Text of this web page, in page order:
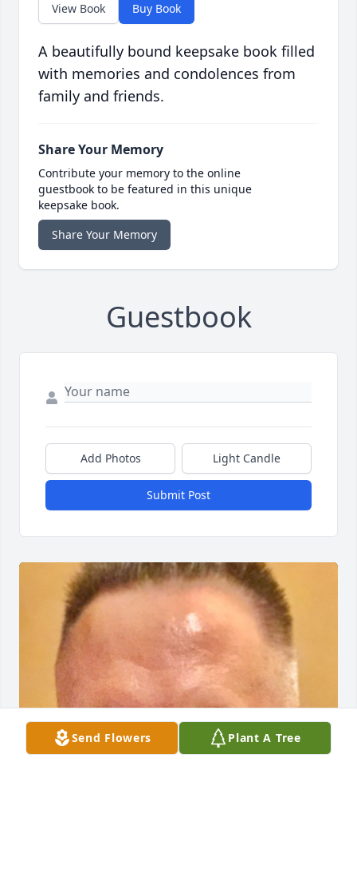
View Book Buy Book
A beautifully bound keepsake book filled
with memories and condolences from
family and friends.
Share Your Memory
Contribute your memory to the online
guestbook to be featured in this unique
keepsake book.
Share Your Memory
Guestbook
Add Photos Light Candle
Submit Post
Send Flowers Plant A Tree